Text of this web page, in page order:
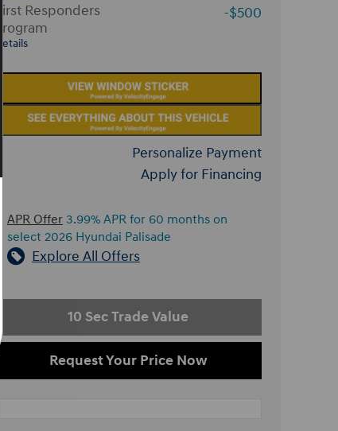
First Responders
Program
Details
-$500
Personalize Payment
Apply for Financing
APR Offer 3.99% APR for 60 months on
select 2026 Hyundai Palisade
Explore All Offers
10 Sec Trade Value
Request Your Price Now